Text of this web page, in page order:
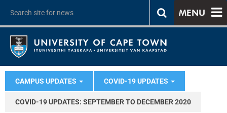
MENU
CAMPUS UPDATES COVID-19 UPDATES
COVID-19 UPDATES: SEPTEMBER TO DECEMBER 2020